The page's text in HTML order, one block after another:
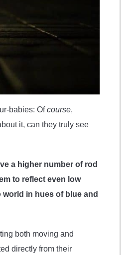
babies: Ofcourse,
it, can they truly see
a higher number of rod
to reflect even low
in hues of blue and
both moving and
directly from their